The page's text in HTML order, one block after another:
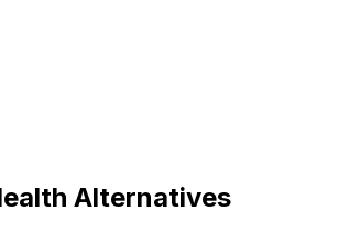
Alternatives